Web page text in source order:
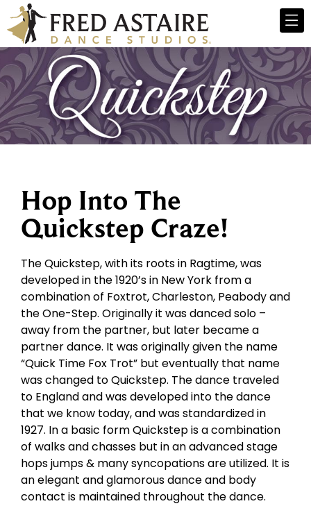
Hop Into The
Quickstep Craze!
The Quickstep, with its roots in Ragtime, was
developed in the 1920’s in New York from a
combination of Foxtrot, Charleston, Peabody and
the One-Step. Originally it was danced solo –
away from the partner, but later became a
partner dance. It was originally given the name
“Quick Time Fox Trot” but eventually that name
was changed to Quickstep. The dance traveled
to England and was developed into the dance
that we know today, and was standardized in
1927. In a basic form Quickstep is a combination
of walks and chasses but in an advanced stage
hops jumps & many syncopations are utilized. It is
an elegant and glamorous dance and body
contact is maintained throughout the dance.